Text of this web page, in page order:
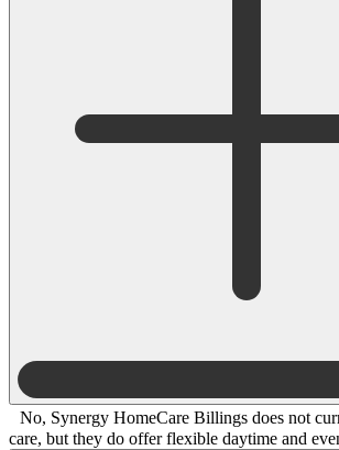
No, Synergy HomeCare Billings does not
care, but they do offer flexible daytime and